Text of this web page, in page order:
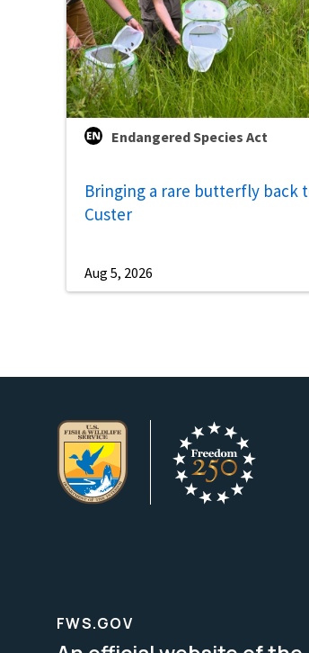
Endangered Species Act
Bringing a rare butterfly back
Custer
Aug 5, 2026
FWS.GOV